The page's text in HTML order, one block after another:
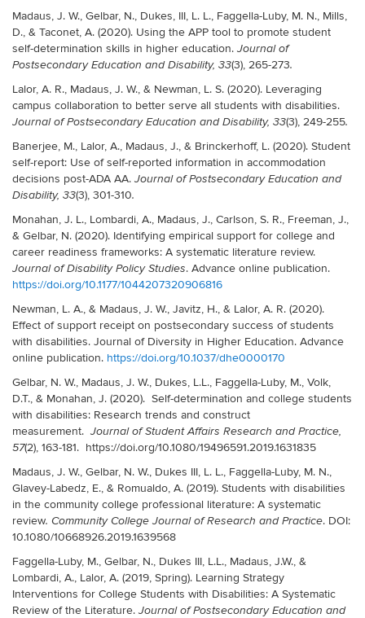
Madaus, J. W., Gelbar, N., Dukes, III, L. L., Faggella-Luby, M. N., Mills,
D., & Taconet, A. (2020). Using the APP tool to promote student
self-determination skills in higher education. Journal of
Postsecondary Education and Disability, 33(3), 265-273.
Lalor, A. R., Madaus, J. W., & Newman, L. S. (2020). Leveraging
campus collaboration to better serve all students with disabilities.
Journal of Postsecondary Education and Disability, 33(3), 249-255.
Banerjee, M., Lalor, A., Madaus, J., & Brinckerhoff, L. (2020). Student
self-report: Use of self-reported information in accommodation
decisions post-ADA AA. Journal of Postsecondary Education and
Disability, 33(3), 301-310.
Monahan, J. L., Lombardi, A., Madaus, J., Carlson, S. R., Freeman, J.,
& Gelbar, N. (2020). Identifying empirical support for college and
career readiness frameworks: A systematic literature review.
Journal of Disability Policy Studies. Advance online publication.
https://doi.org/10.1177/1044207320906816
Newman, L. A., & Madaus, J. W., Javitz, H., & Lalor, A. R. (2020).
Effect of support receipt on postsecondary success of students
with disabilities. Journal of Diversity in Higher Education. Advance
online publication. https://doi.org/10.1037/dhe0000170
Gelbar, N. W., Madaus, J. W., Dukes, L.L., Faggella-Luby, M., Volk,
D.T., & Monahan, J. (2020). Self-determination and college students
with disabilities: Research trends and construct
measurement. Journal of Student Affairs Research and Practice,
57(2), 163-181. https://doi.org/10.1080/19496591.2019.1631835
Madaus, J. W., Gelbar, N. W., Dukes III, L. L., Faggella-Luby, M. N.,
Glavey-Labedz, E., & Romualdo, A. (2019). Students with disabilities
in the community college professional literature: A systematic
review. Community College Journal of Research and Practice. DOI:
10.1080/10668926.2019.1639568
Faggella-Luby, M., Gelbar, N., Dukes III, L.L., Madaus, J.W., &
Lombardi, A., Lalor, A. (2019, Spring). Learning Strategy
Interventions for College Students with Disabilities: A Systematic
Review of the Literature. Journal of Postsecondary Education and